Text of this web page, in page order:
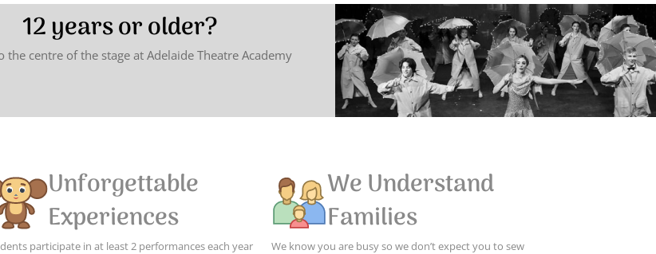
12 years or older?
the centre of the stage at Adelaide Theatre Academy
Unforgettable
Experiences
participate in at least 2 performances each year
We Understand
Families
We know you are busy so we don’t expect you to sew